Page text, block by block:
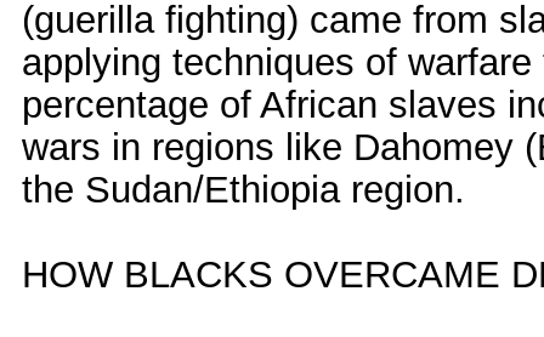
(guerilla fighting) came from
applying techniques of
percentage of African slaves
wars in regions like Dahomey
the Sudan/Ethiopia region.
HOW BLACKS OVERCAME